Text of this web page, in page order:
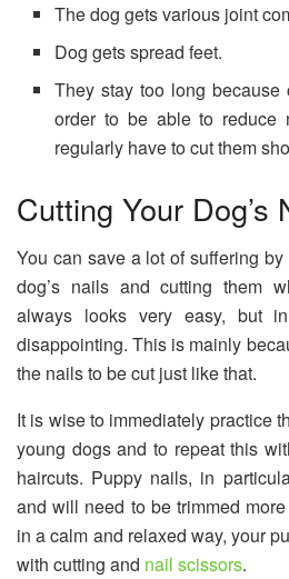
The dog gets various joint
Dog gets spread feet.
They stay too long
order to be able to reduce
regularly have to cut them
Cutting Your Dog’s
You can save a lot of suffering
dog’s nails and cutting them
always looks very easy, but
disappointing. This is mainly
the nails to be cut just like that.
It is wise to immediately practice
young dogs and to repeat this
haircuts. Puppy nails, in
and will need to be trimmed
in a calm and relaxed way, your
with cutting and nail scissors.